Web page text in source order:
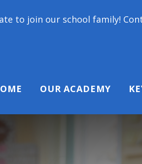
family! Contact us today
OUR ACADEMY